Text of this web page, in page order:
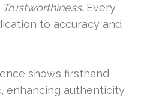
Trustworthiness. Every
to accuracy and
shows firsthand
enhancing authenticity